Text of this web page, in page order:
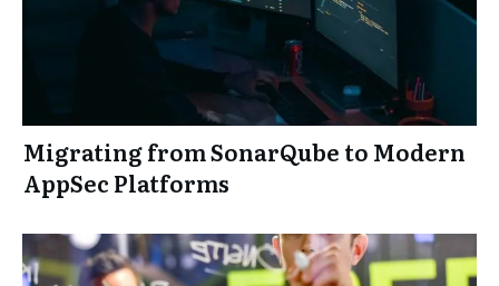
Migrating from SonarQube to Modern
AppSec Platforms